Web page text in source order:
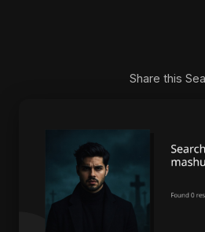
Share this